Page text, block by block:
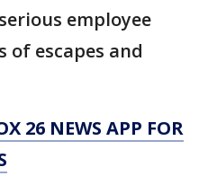
employee
of escapes and
26 NEWS APP FOR